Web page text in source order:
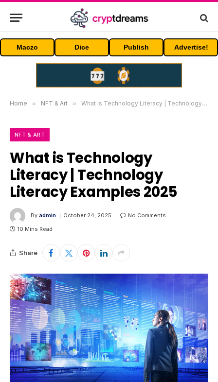
Maczo Dice Publish Advertise!
Home » NFT & Art » What is Technology Literacy | Technology Literacy Examples 2025
NFT & ART
What is Technology
Literacy | Technology
Literacy Examples 2025
By admin October 24, 2025
No Comments
10 Mins Read
Share